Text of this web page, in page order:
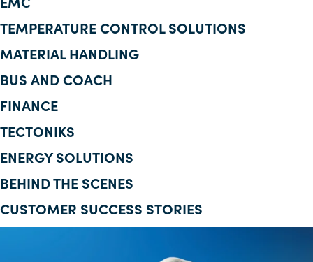
Insights
TEMPERATURE CONTROL SOLUTIONS
MATERIAL HANDLING
BUS AND COACH
FINANCE
TECTONIKS
ENERGY SOLUTIONS
BEHIND THE SCENES
CUSTOMER SUCCESS STORIES